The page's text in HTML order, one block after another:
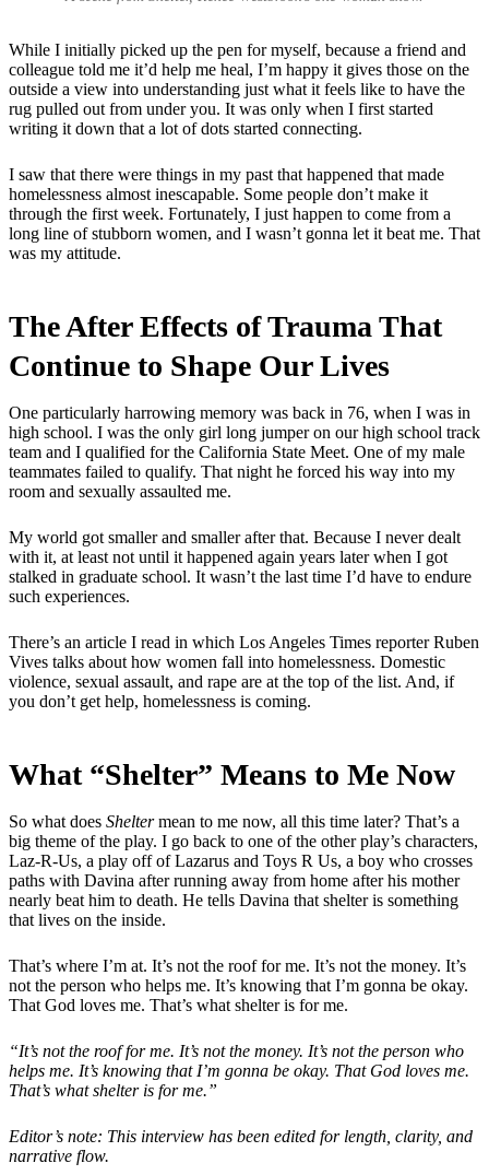
While I initially picked up the pen for myself, because a friend and
colleague told me it’d help me heal, I’m happy it gives those on the
outside a view into understanding just what it feels like to have the
rug pulled out from under you. It was only when I first started
writing it down that a lot of dots started connecting.
I saw that there were things in my past that happened that made
homelessness almost inescapable. Some people don’t make it
through the first week. Fortunately, I just happen to come from a
long line of stubborn women, and I wasn’t gonna let it beat me. That
was my attitude.
The After Effects of Trauma That
Continue to Shape Our Lives
One particularly harrowing memory was back in 76, when I was in
high school. I was the only girl long jumper on our high school track
team and I qualified for the California State Meet. One of my male
teammates failed to qualify. That night he forced his way into my
room and sexually assaulted me.
My world got smaller and smaller after that. Because I never dealt
with it, at least not until it happened again years later when I got
stalked in graduate school. It wasn’t the last time I’d have to endure
such experiences.
There’s an article I read in which Los Angeles Times reporter Ruben
Vives talks about how women fall into homelessness. Domestic
violence, sexual assault, and rape are at the top of the list. And, if
you don’t get help, homelessness is coming.
What “Shelter” Means to Me Now
So what does Sheltermean to me now, all this time later? That’s a
big theme of the play. I go back to one of the other play’s characters,
Laz-R-Us, a play off of Lazarus and Toys R Us, a boy who crosses
paths with Davina after running away from home after his mother
nearly beat him to death. He tells Davina that shelter is something
that lives on the inside.
That’s where I’m at. It’s not the roof for me. It’s not the money. It’s
not the person who helps me. It’s knowing that I’m gonna be okay.
That God loves me. That’s what shelter is for me.
“It’s not the roof for me. It’s not the money. It’s not the person who
helps me. It’s knowing that I’m gonna be okay. That God loves me.
That’s what shelter is for me.”
Editor’s note: This interview has been edited for length, clarity, and
narrative flow.